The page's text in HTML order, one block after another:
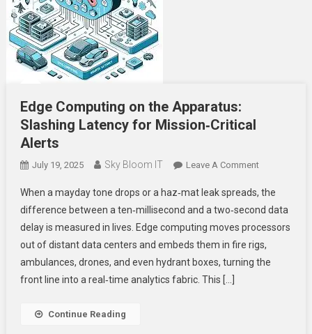
Edge Computing on the Apparatus:
Slashing Latency for Mission‑Critical
Alerts
July 19, 2025 Sky Bloom IT Leave A CommentOn
Computing
On
The
Apparatus:
Slashing
When a mayday tone drops or a haz‑mat leak spreads, the
difference between a ten‑millisecond and a two‑second data
delay is measured in lives. Edge computing moves processors
out of distant data centers and embeds them in fire rigs,
ambulances, drones, and even hydrant boxes, turning the
front line into a real‑time analytics fabric. This […]
Continue Reading